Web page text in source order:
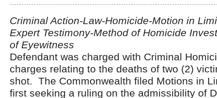
Criminal Action-Law-Homicide-Motion in
Expert Testimony-Method of Homicide
of Eyewitness
Defendant was charged with Criminal
charges relating to the deaths of two (2)
shot. The Commonwealth filed Motions in
first seeking a ruling on the admissibility of